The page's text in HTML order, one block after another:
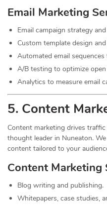
Email Marketing
Email campaign strategy
Custom template design
Automated email
A/B testing to optimize
Analytics to measure email
5. Content
Content marketing drives
thought leader in Nuneaton.
content tailored to your
Content Marketing
Blog writing and publishing.
Whitepapers, case studies,